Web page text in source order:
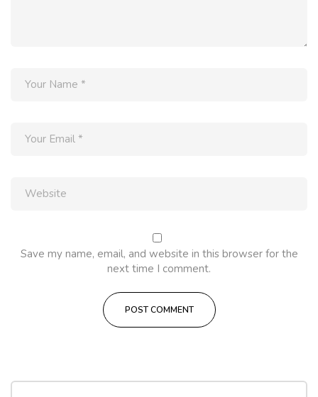
Save my name, email, and website in this browser for the
next time I comment.